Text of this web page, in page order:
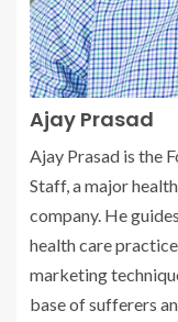
Ajay Prasad
Ajay Prasad is the
Staff, a major
company. He
health care
marketing
base of sufferers